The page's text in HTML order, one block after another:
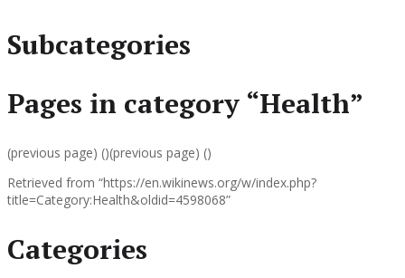
Subcategories
Pages in category “Health”
(previous page) ()(previous page) ()
Retrieved from “https://en.wikinews.org/w/index.php?
title=Category:Health&oldid=4598068”
Categories